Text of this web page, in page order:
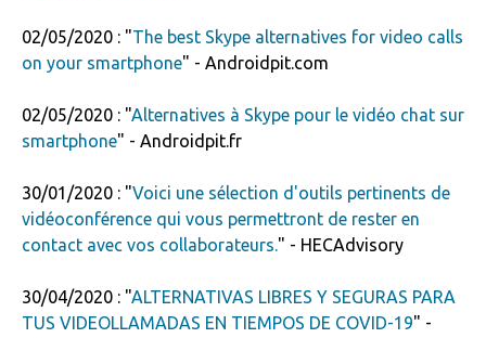
02/05/2020 : "The best Skype alternatives for video calls
on your smartphone" - Androidpit.com
02/05/2020 : "Alternatives à Skype pour le vidéo chat sur
smartphone" - Androidpit.fr
30/01/2020 : "Voici une sélection d'outils pertinents de
vidéoconférence qui vous permettront de rester en
contact avec vos collaborateurs." - HECAdvisory
30/04/2020 : "ALTERNATIVAS LIBRES Y SEGURAS PARA
TUS VIDEOLLAMADAS EN TIEMPOS DE COVID-19" -